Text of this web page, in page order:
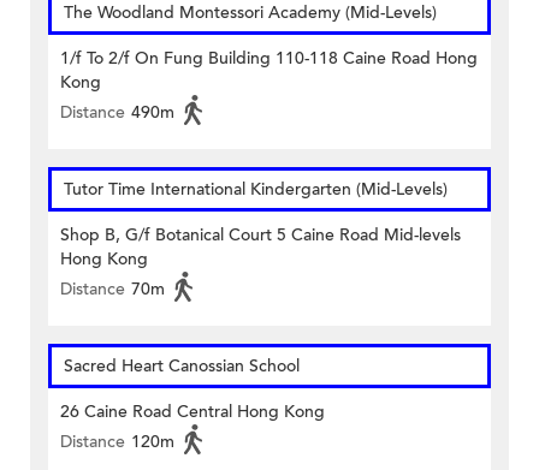
The Woodland Montessori Academy (Mid-Levels)
1/f To 2/f On Fung Building 110-118 Caine Road Hong
Kong
Distance 490m
Tutor Time International Kindergarten (Mid-Levels)
Shop B, G/f Botanical Court 5 Caine Road Mid-levels
Hong Kong
Distance 70m
Sacred Heart Canossian School
26 Caine Road Central Hong Kong
Distance 120m